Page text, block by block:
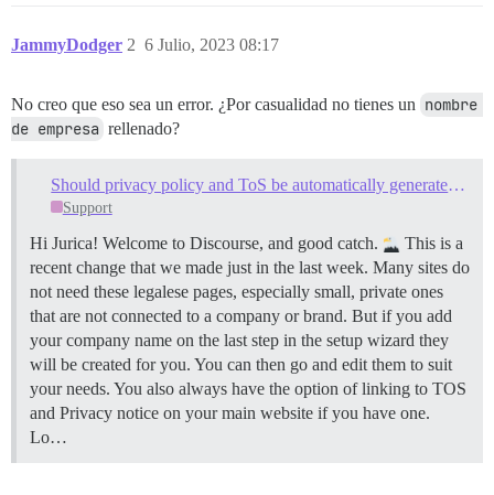
JammyDodger 6 Julio, 2023 08:17
2
No creo que eso sea un error. ¿Por casualidad no tienes un nombre
de empresa rellenado?
Should privacy policy and ToS be automatically generated on install?
Support
Hi Jurica! Welcome to Discourse, and good catch.
This is a
recent change that we made just in the last week. Many sites do
not need these legalese pages, especially small, private ones
that are not connected to a company or brand. But if you add
your company name on the last step in the setup wizard they
will be created for you. You can then go and edit them to suit
your needs. You also always have the option of linking to TOS
and Privacy notice on your main website if you have one.
Lo…